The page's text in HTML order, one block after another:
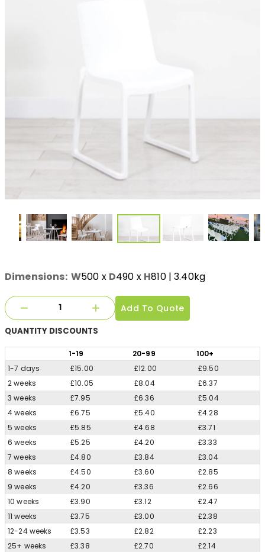
Dimensions: W500 x D490 x H810| 3.40kg
Add To Quote
QUANTITY DISCOUNTS
1-19 20-99 100+
1-7 days
£15.00 £12.00
£9.50
2 weeks
£10.05 £8.04
£6.37
3 weeks
£7.95 £6.36
£5.04
4 weeks
£6.75 £5.40
£4.28
5 weeks
£5.85 £4.68
£3.71
6 weeks
£5.25 £4.20
£3.33
7 weeks
£4.80 £3.84
£3.04
8 weeks
£4.50 £3.60
£2.85
9 weeks
£4.20 £3.36
£2.66
10 weeks
£3.90 £3.12
£2.47
11 weeks
£3.75 £3.00
£2.38
12-24 weeks
£3.53 £2.82
£2.23
25+ weeks
£3.38 £2.70 £2.14